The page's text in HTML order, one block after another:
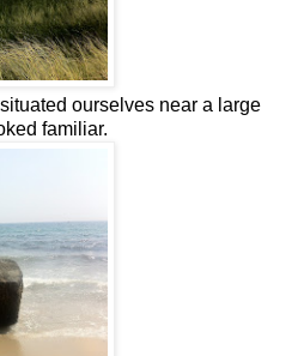
ourselves near a large
familiar.